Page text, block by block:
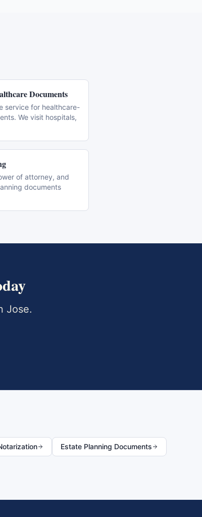
Documents
service for healthcare-
We visit hospitals,
of attorney, and
documents
Jose.
Estate Planning Documents